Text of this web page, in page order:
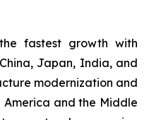
fastest growth with
Japan, India, and
modernization and
and the Middle